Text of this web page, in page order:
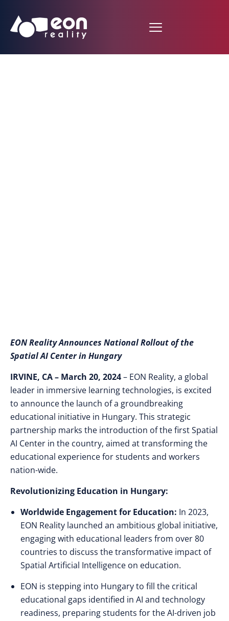
EON Reality Announces National Rollout of the
Spatial AI Center in Hungary
IRVINE, CA – March 20, 2024– EON Reality, a global
leader in immersive learning technologies, is excited
to announce the launch of a groundbreaking
educational initiative in Hungary. This strategic
partnership marks the introduction of the first Spatial
AI Center in the country, aimed at transforming the
educational experience for students and workers
nation-wide.
Revolutionizing Education in Hungary:
Worldwide Engagement for Education: In 2023,
EON Reality launched an ambitious global initiative,
engaging with educational leaders from over 80
countries to discuss the transformative impact of
Spatial Artificial Intelligence on education.
EON is stepping into Hungary to fill the critical
educational gaps identified in AI and technology
readiness, preparing students for the AI-driven job